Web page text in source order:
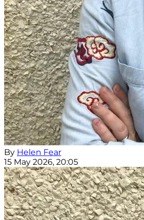
By Helen Fear
15 May 2026, 20:05